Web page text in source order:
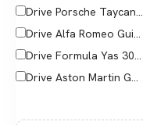
Drive Porsche Taycan...
Drive Alfa Romeo Gui...
Drive Formula Yas 30...
Drive Aston Martin G...